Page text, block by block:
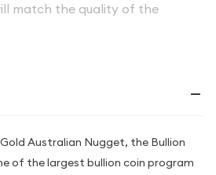
match the quality of the
Australian Nugget, the Bullion
of the largest bullion coin program